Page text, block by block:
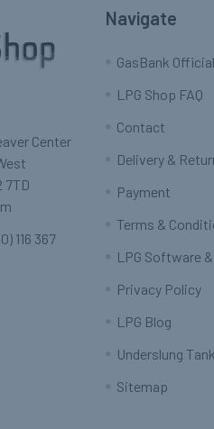
Center
7TD
116 367
Navigate
GasBank
LPG Shop FAQ
Contact
Delivery &
Payment
Terms &
LPG Software
Privacy Policy
LPG Blog
Underslung
Sitemap